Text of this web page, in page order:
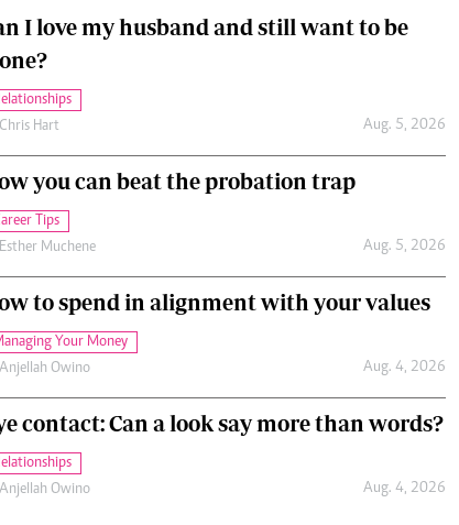
I love my husband and still want to be
Chris Hart Aug. 5, 2026
you can beat the probation trap
Tips
Esther Muchene Aug. 5, 2026
to spend in alignment with your values
Your Money
Anjellah Owino Aug. 4, 2026
contact: Can a look say more than words?
Anjellah Owino Aug. 4, 2026